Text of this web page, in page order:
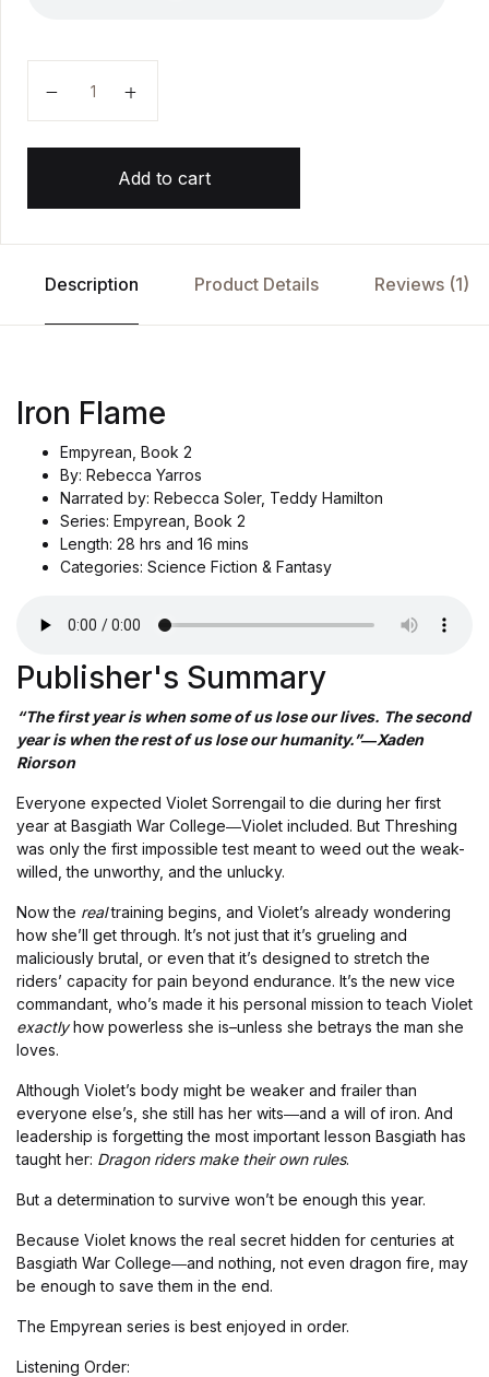
Add to cart
Description Product Details Reviews (1)
Iron Flame
Empyrean, Book 2
By: Rebecca Yarros
Narrated by: Rebecca Soler, Teddy Hamilton
Series: Empyrean, Book 2
Length: 28 hrs and 16 mins
Categories: Science Fiction & Fantasy
Publisher's Summary
“The first year is when some of us lose our lives. The second
year is when the rest of us lose our humanity.”―Xaden
Riorson
Everyone expected Violet Sorrengail to die during her first
year at Basgiath War College―Violet included. But Threshing
was only the first impossible test meant to weed out the weak-
willed, the unworthy, and the unlucky.
Now the realtraining begins, and Violet’s already wondering
how she’ll get through. It’s not just that it’s grueling and
maliciously brutal, or even that it’s designed to stretch the
riders’ capacity for pain beyond endurance. It’s the new vice
commandant, who’s made it his personal mission to teach Violet
exactlyhow powerless she is–unless she betrays the man she
loves.
Although Violet’s body might be weaker and frailer than
everyone else’s, she still has her wits―and a will of iron. And
leadership is forgetting the most important lesson Basgiath has
taught her: Dragon riders make their own rules.
But a determination to survive won’t be enough this year.
Because Violet knows the real secret hidden for centuries at
Basgiath War College―and nothing, not even dragon fire, may
be enough to save them in the end.
The Empyrean series is best enjoyed in order.
Listening Order: